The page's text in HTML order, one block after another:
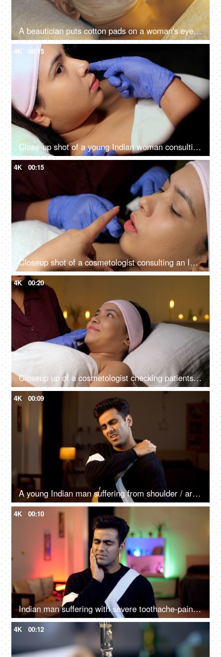
A beautician puts cotton pads on a woman's eyes before a facial treatment procedure - Cosmetology treatment, anti-aging treatment
4K 00:15
Close-up shot of a young Indian woman consulting with the cosmetologist - anti-aging treatment, self-care, facial care
4K 00:15
Closeup shot of a cosmetologist consulting an Indian woman client at her clinic - anti-aging, skin care, skin scar, smooth skin
4K 00:20
Closeup up of a cosmetologist checking patients skin for cosmetic skin procedure - skin treatment, glowing skin
4K 00:09
A young Indian man suffering from shoulder / arm pain - orthopedic, arthritis, shoulder pain, frozen shoulder, health issue
4K 00:10
Indian man suffering with severe toothache-pain - tooth decay, cavity, unhealthy, dental problem, oral, poor oral health
4K 00:12